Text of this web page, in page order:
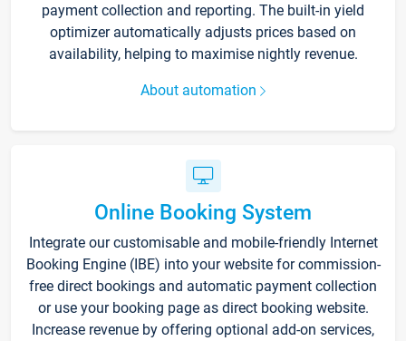
payment collection and reporting. The built-in yield
optimizer automatically adjusts prices based on
availability, helping to maximise nightly revenue.
About automation
Online Booking System
Integrate our customisable and mobile-friendly Internet
Booking Engine (IBE) into your website for commission-
free direct bookings and automatic payment collection
or use your booking page as direct booking website.
Increase revenue by offering optional add-on services,